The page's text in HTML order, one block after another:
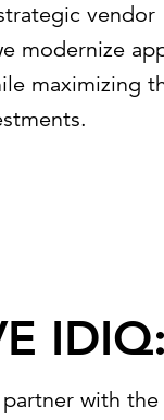
vendor
modernize
maximizing
with